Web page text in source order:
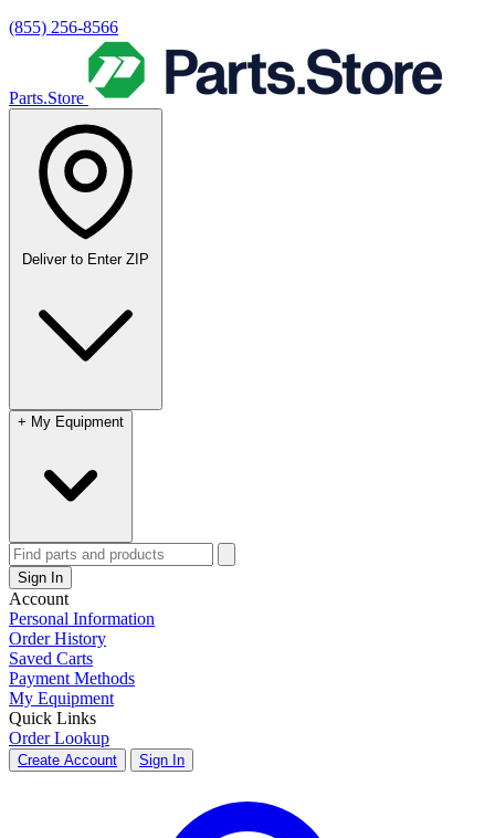
(855) 256-8566
Parts.Store
Deliver to Enter ZIP
+ My Equipment
Sign In
Account
Personal Information
Order History
Saved Carts
Payment Methods
My Equipment
Quick Links
Order Lookup
Create Account Sign In